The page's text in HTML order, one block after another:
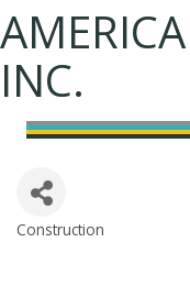
INC.
Construction